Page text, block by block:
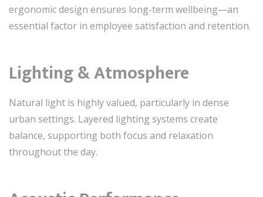
ergonomic design ensures long-term wellbeing—an
essential factor in employee satisfaction and retention.
Lighting & Atmosphere
Natural light is highly valued, particularly in dense
urban settings. Layered lighting systems create
balance, supporting both focus and relaxation
throughout the day.